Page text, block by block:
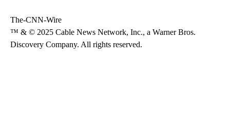
The-CNN-Wire
™ & © 2025 Cable News Network, Inc., a Warner Bros.
Discovery Company. All rights reserved.